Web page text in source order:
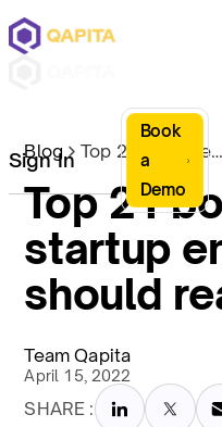
Sign In
Book
a
Demo
Blog Top 21 books every startup entrepreneur should read
Top 21
startup
should
Team Qapita
April 15, 2022
SHARE :